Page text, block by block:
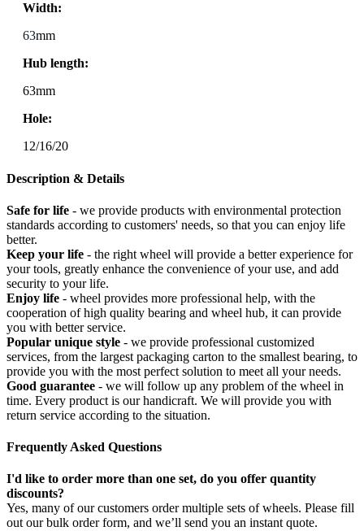
Width:
63mm
Hub length:
63mm
Hole:
12/16/20
Description & Details
Safe for life - we provide products with environmental protection
standards according to customers' needs, so that you can enjoy life
better.
Keep your life - the right wheel will provide a better experience for
your tools, greatly enhance the convenience of your use, and add
security to your life.
Enjoy life - wheel provides more professional help, with the
cooperation of high quality bearing and wheel hub, it can provide
you with better service.
Popular unique style - we provide professional customized
services, from the largest packaging carton to the smallest bearing, to
provide you with the most perfect solution to meet all your needs.
Good guarantee - we will follow up any problem of the wheel in
time. Every product is our handicraft. We will provide you with
return service according to the situation.
Frequently Asked Questions
I'd like to order more than one set, do you offer quantity
discounts?
Yes, many of our customers order multiple sets of wheels. Please fill
out our bulk order form, and we’ll send you an instant quote.